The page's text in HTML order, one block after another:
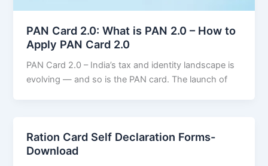
PAN Card 2.0: What is PAN 2.0 – How to
Apply PAN Card 2.0
PAN Card 2.0 – India’s tax and identity landscape is
evolving — and so is the PAN card. The launch of
Ration Card Self Declaration Forms-
Download